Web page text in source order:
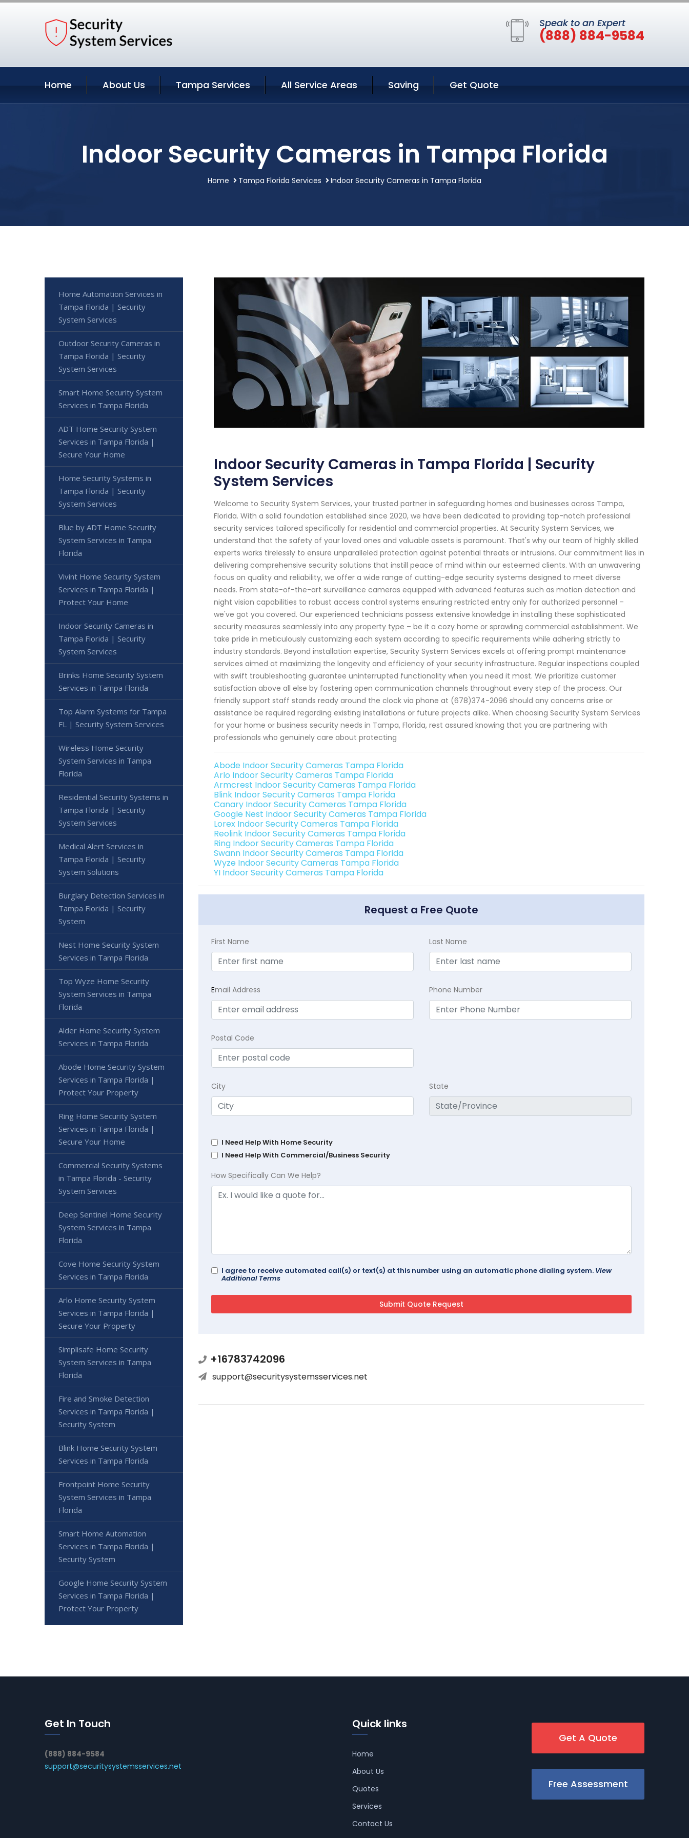
Speak to an Expert
(888) 884-9584
Home About Us Tampa Services All Service Areas Saving Get Quote
Indoor Security Cameras in Tampa Florida
Home Tampa Florida Services Indoor Security Cameras in Tampa Florida
Indoor Security Cameras in Tampa Florida | Security
System Services
Welcome to Security System Services, your trusted partner in safeguarding homes and businesses across Tampa,
Florida. With a solid foundation established since 2020, we have been dedicated to providing top-notch professional
security services tailored specifically for residential and commercial properties. At Security System Services, we
understand that the safety of your loved ones and valuable assets is paramount. That's why our team of highly skilled
experts works tirelessly to ensure unparalleled protection against potential threats or intrusions. Our commitment lies in
delivering comprehensive security solutions that instill peace of mind within our esteemed clients. With an unwavering
focus on quality and reliability, we offer a wide range of cutting-edge security systems designed to meet diverse
needs. From state-of-the-art surveillance cameras equipped with advanced features such as motion detection and
night vision capabilities to robust access control systems ensuring restricted entry only for authorized personnel –
we've got you covered. Our experienced technicians possess extensive knowledge in installing these sophisticated
security measures seamlessly into any property type – be it a cozy home or sprawling commercial establishment. We
take pride in meticulously customizing each system according to specific requirements while adhering strictly to
industry standards. Beyond installation expertise, Security System Services excels at offering prompt maintenance
services aimed at maximizing the longevity and efficiency of your security infrastructure. Regular inspections coupled
with swift troubleshooting guarantee uninterrupted functionality when you need it most. We prioritize customer
satisfaction above all else by fostering open communication channels throughout every step of the process. Our
friendly support staff stands ready around the clock via phone at (678)374-2096 should any concerns arise or
assistance be required regarding existing installations or future projects alike. When choosing Security System Services
for your home or business security needs in Tampa, Florida, rest assured knowing that you are partnering with
professionals who genuinely care about protecting
Abode Indoor Security Cameras Tampa Florida
Arlo Indoor Security Cameras Tampa Florida
Armcrest Indoor Security Cameras Tampa Florida
Blink Indoor Security Cameras Tampa Florida
Canary Indoor Security Cameras Tampa Florida
Google Nest Indoor Security Cameras Tampa Florida
Lorex Indoor Security Cameras Tampa Florida
Reolink Indoor Security Cameras Tampa Florida
Ring Indoor Security Cameras Tampa Florida
Swann Indoor Security Cameras Tampa Florida
Wyze Indoor Security Cameras Tampa Florida
YI Indoor Security Cameras Tampa Florida
Request a Free Quote
First Name Last Name
Email Address Phone Number
Postal Code
City State
I Need Help With Home Security
I Need Help With Commercial/Business Security
How Specifically Can We Help?
I agree to receive automated call(s) or text(s) at this number using an automatic phone dialing system. View
Additional Terms
+16783742096
support@securitysystemsservices.net
Home Automation Services in
Tampa Florida | Security
System Services
Outdoor Security Cameras in
Tampa Florida | Security
System Services
Smart Home Security System
Services in Tampa Florida
ADT Home Security System
Services in Tampa Florida |
Secure Your Home
Home Security Systems in
Tampa Florida | Security
System Services
Blue by ADT Home Security
System Services in Tampa
Florida
Vivint Home Security System
Services in Tampa Florida |
Protect Your Home
Indoor Security Cameras in
Tampa Florida | Security
System Services
Brinks Home Security System
Services in Tampa Florida
Top Alarm Systems for Tampa
FL | Security System Services
Wireless Home Security
System Services in Tampa
Florida
Residential Security Systems in
Tampa Florida | Security
System Services
Medical Alert Services in
Tampa Florida | Security
System Solutions
Burglary Detection Services in
Tampa Florida | Security
System
Nest Home Security System
Services in Tampa Florida
Top Wyze Home Security
System Services in Tampa
Florida
Alder Home Security System
Services in Tampa Florida
Abode Home Security System
Services in Tampa Florida |
Protect Your Property
Ring Home Security System
Services in Tampa Florida |
Secure Your Home
Commercial Security Systems
in Tampa Florida - Security
System Services
Deep Sentinel Home Security
System Services in Tampa
Florida
Cove Home Security System
Services in Tampa Florida
Arlo Home Security System
Services in Tampa Florida |
Secure Your Property
Simplisafe Home Security
System Services in Tampa
Florida
Fire and Smoke Detection
Services in Tampa Florida |
Security System
Blink Home Security System
Services in Tampa Florida
Frontpoint Home Security
System Services in Tampa
Florida
Smart Home Automation
Services in Tampa Florida |
Security System
Google Home Security System
Services in Tampa Florida |
Protect Your Property
Get In Touch
(888) 884-9584
support@securitysystemsservices.net
Quick links
Home
About Us
Quotes
Services
Contact Us
Get A Quote
Free Assessment